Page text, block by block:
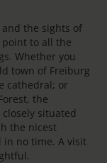
the sights of
to all the
Whether you
town of Freiburg
cathedral; or
the
situated
the nicest
in no time. A visit